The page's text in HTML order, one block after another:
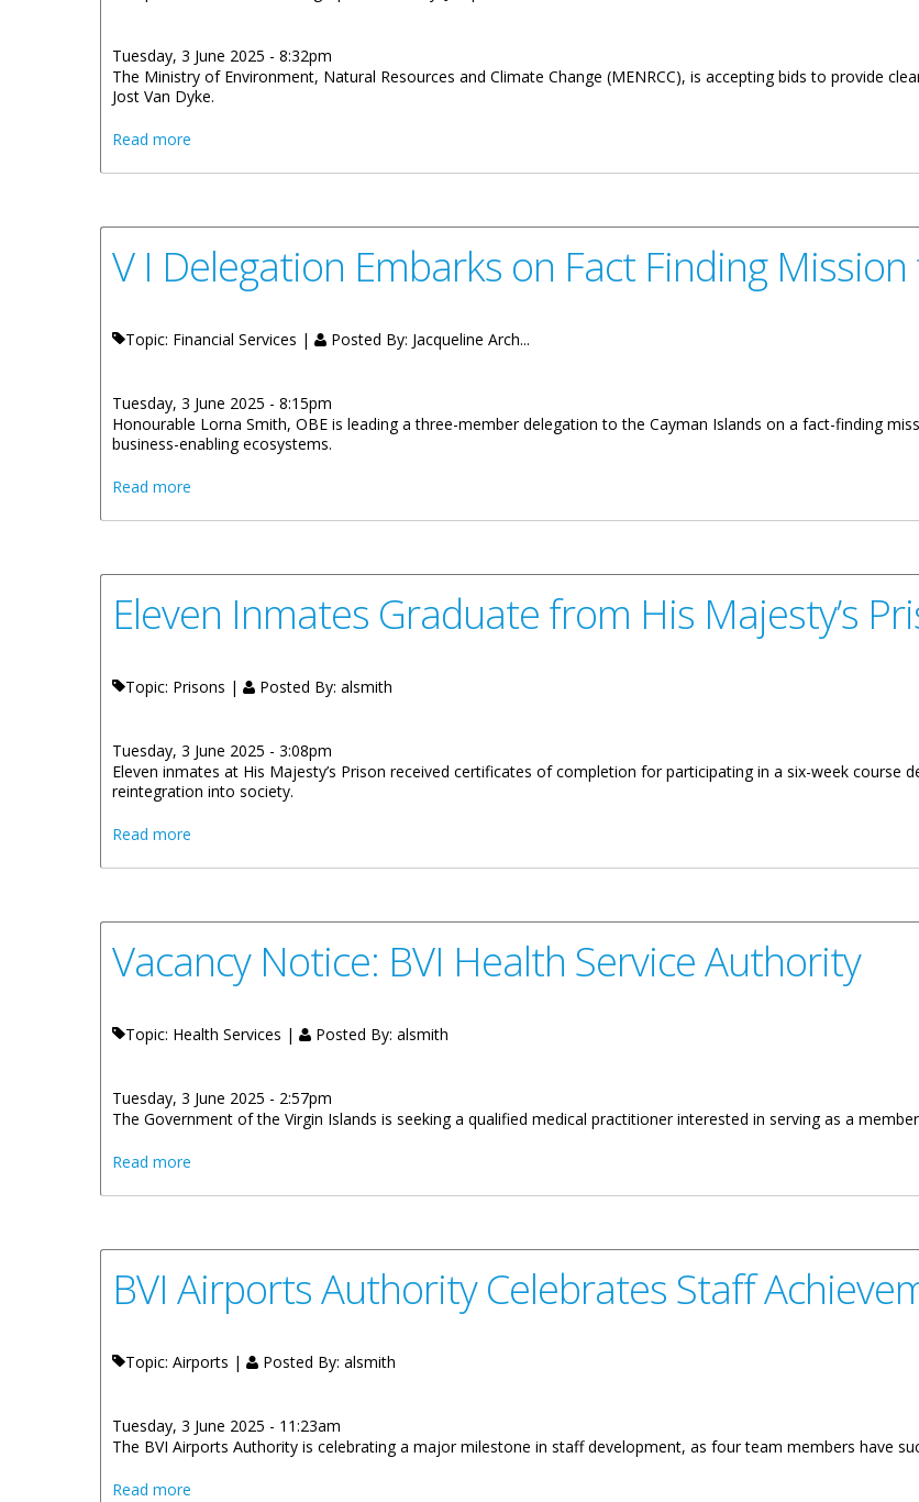
Tuesday, 3 June 2025 - 8:32pm
The Ministry of Environment, Natural Resources and Climate Change (MENRCC), is accepting bids to provide
Jost Van Dyke.
Read more
V I Delegation Embarks on Fact Finding
Topic: Financial Services | Posted By: Jacqueline Arch...
Tuesday, 3 June 2025 - 8:15pm
Honourable Lorna Smith, OBE is leading a three-member delegation to the Cayman Islands on a fact-finding
business-enabling ecosystems.
Read more
Eleven Inmates Graduate from His Majesty’s
Topic: Prisons | Posted By: alsmith
Tuesday, 3 June 2025 - 3:08pm
Eleven inmates at His Majesty’s Prison received certificates of completion for participating in a six-week course
reintegration into society.
Read more
Vacancy Notice: BVI Health Service Authority
Topic: Health Services | Posted By: alsmith
Tuesday, 3 June 2025 - 2:57pm
The Government of the Virgin Islands is seeking a qualified medical practitioner interested in serving as a
Read more
BVI Airports Authority Celebrates Staff
Topic: Airports | Posted By: alsmith
Tuesday, 3 June 2025 - 11:23am
The BVI Airports Authority is celebrating a major milestone in staff development, as four team members have
Read more